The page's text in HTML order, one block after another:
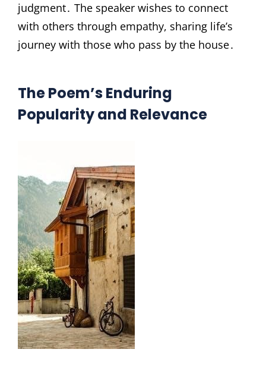
judgment․ The speaker wishes to connect
with others through empathy, sharing life’s
journey with those who pass by the house․
The Poem’s Enduring
Popularity and Relevance